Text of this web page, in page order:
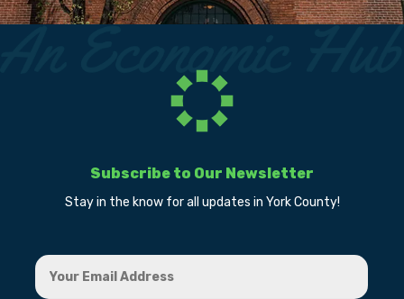
Subscribe to Our Newsletter
Stay in the know for all updates in York County!